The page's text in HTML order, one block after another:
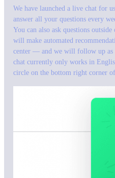
We have launched a live chat for
answer all your questions every
You can also ask questions
will make automated
center — and we will follow up as
chat currently only works in
circle on the bottom right corner